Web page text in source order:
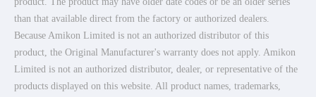
than that available direct from the factory or authorized dealers.
Because Amikon Limited is not an authorized distributor of this
product, the Original Manufacturer's warranty does not apply. Amikon
Limited is not an authorized distributor, dealer, or representative of the
products displayed on this website. All product names, trademarks,